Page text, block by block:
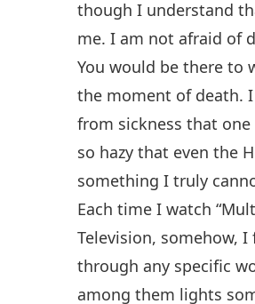
though I understand
me. I am not afraid of
You would be there to
the moment of death.
from sickness that
so hazy that even the
something I truly
Each time I watch
Television, somehow,
through any specific
among them lights